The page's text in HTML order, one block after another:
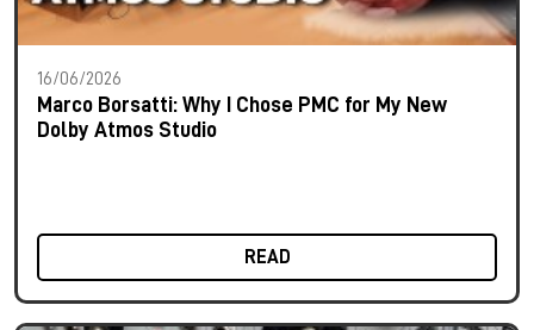
16/06/2026
Marco Borsatti: Why I Chose PMC for My New
Dolby Atmos Studio
READ